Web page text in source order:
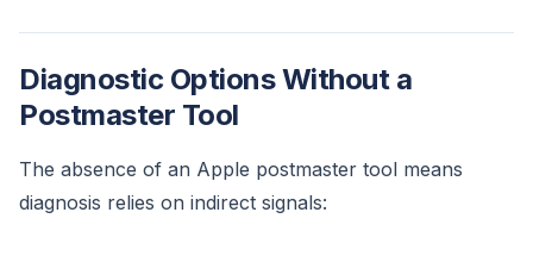
Diagnostic Options Without a
Postmaster Tool
The absence of an Apple postmaster tool means
diagnosis relies on indirect signals: